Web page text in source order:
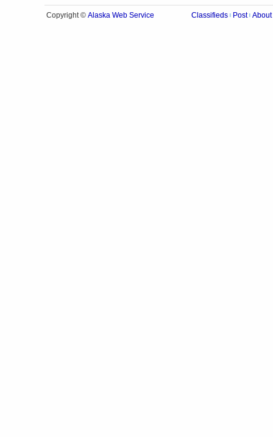
Copyright © Alaska Web Service Classifieds Post About